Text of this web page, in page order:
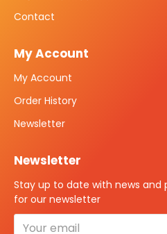
Contact
My Account
My Account
Order History
Newsletter
Newsletter
Stay up to date with news and
for our newsletter